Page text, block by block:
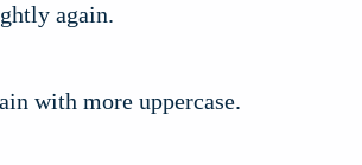
again.
with more uppercase.